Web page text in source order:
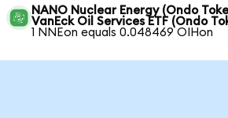
NANO Nuclear Energy (Ondo
VanEck Oil Services ETF (Ondo
1 NNEon equals 0.048469 OIHon